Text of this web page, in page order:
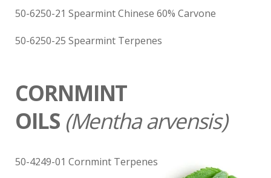
50-6250-21 Spearmint Chinese 60% Carvone
50-6250-25 Spearmint Terpenes
CORNMINT
OILS (Mentha arvensis)
50-4249-01 Cornmint Terpenes